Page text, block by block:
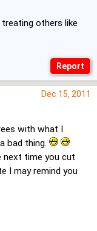
others like
Dec 15, 2011
with what I
bad thing.
next time you cut
I may remind you